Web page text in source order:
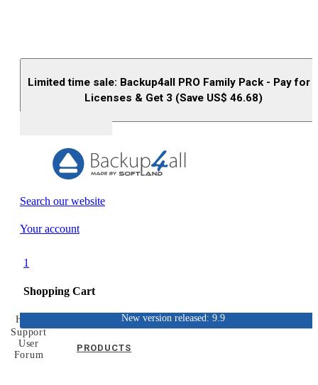
Limited time sale: Backup4all PRO Family Pack - Pay for
Licenses & Get 3 (Save US$ 46.68)
Search our website
Your account
1
Shopping Cart
PRODUCTS
New version released: 9.9
Home
Support
User
Forum